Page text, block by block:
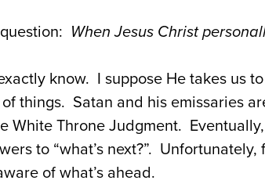
When Jesus Christ
know. I suppose He takes us
things. Satan and his emissaries
White Throne Judgment.
to “what’s next?”.
of what’s ahead.